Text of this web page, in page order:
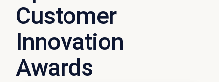
Customer
Innovation
Awards